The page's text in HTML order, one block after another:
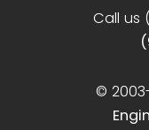
Call us
©